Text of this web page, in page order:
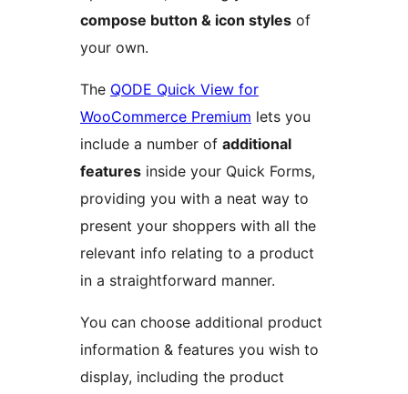
compose button & icon styles of
your own.
The QODE Quick View for
WooCommerce Premium lets you
include a number of additional
features inside your Quick Forms,
providing you with a neat way to
present your shoppers with all the
relevant info relating to a product
in a straightforward manner.
You can choose additional product
information & features you wish to
display, including the product